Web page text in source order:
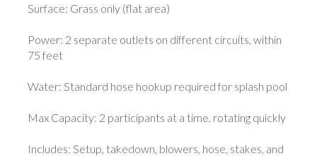
Surface: Grass only (flat area)
Power: 2 separate outlets on different circuits, within
75 feet
Water: Standard hose hookup required for splash pool
Max Capacity: 2 participants at a time, rotating quickly
Includes: Setup, takedown, blowers, hose, stakes, and